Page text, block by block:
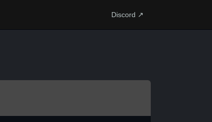
Discord ↗